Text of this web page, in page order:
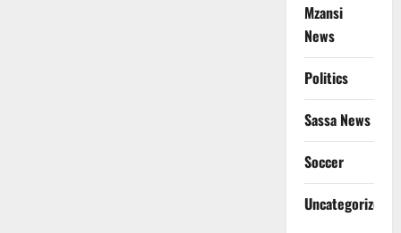
Mzansi
News
Politics
Sassa News
Soccer
Uncategorized